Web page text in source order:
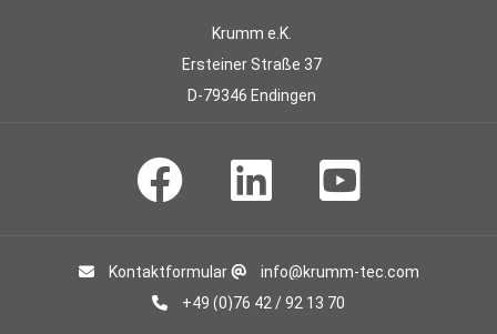
Krumm e.K.
Ersteiner Straße 37
D-79346 Endingen
Kontaktformular
info@krumm-tec.com
+49 (0)76 42 / 92 13 70